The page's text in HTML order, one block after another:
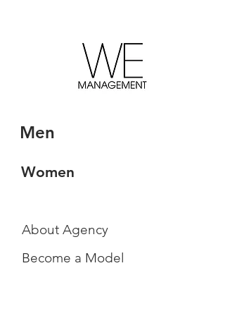
Men
Women
About Agency
Become a Model